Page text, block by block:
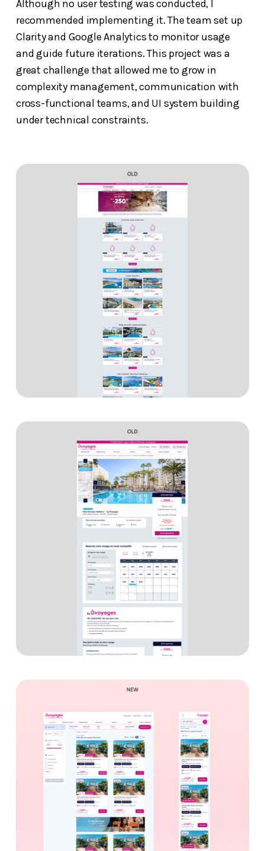
Although no user testing was conducted, I
recommended implementing it. The team set up
Clarity and Google Analytics to monitor usage
and guide future iterations. This project was a
great challenge that allowed me to grow in
complexity management, communication with
cross-functional teams, and UI system building
under technical constraints.